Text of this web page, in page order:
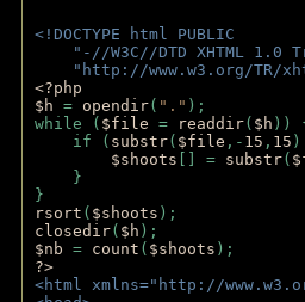
<!DOCTYPE html PUBLIC
"-//W3C//DTD XHTML 1.0
"http://www.w3.org/TR/
<?php
$h = opendir( "." );
while ( $file = readdir( $h ))
if ( substr( $file ,- 15 , 15 )
$shoots [] = substr(
}
}
rsort ( $shoots );
closedir( $h );
$nb = count ( $shoots );
?>
<html xmlns="http://